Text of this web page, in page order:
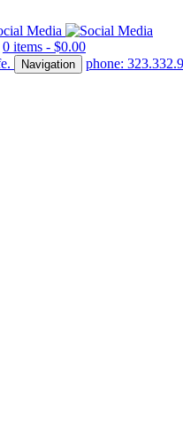
0 items - $0.00
Navigation
phone: